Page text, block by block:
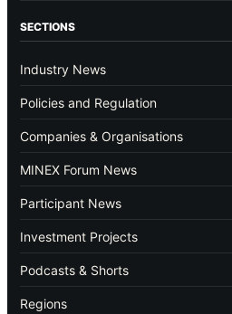
SECTIONS
Industry News
Policies and Regulation
Companies & Organisations
MINEX Forum News
Participant News
Investment Projects
Podcasts & Shorts
Regions